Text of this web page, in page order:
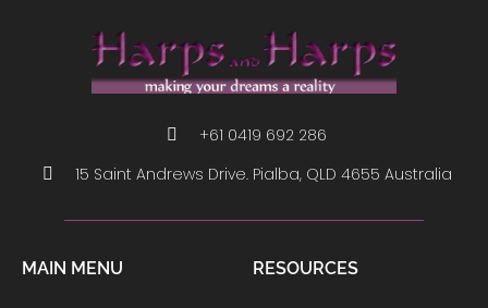
+61 0419 692 286
15 Saint Andrews Drive. Pialba, QLD 4655 Australia
MAIN MENU RESOURCES